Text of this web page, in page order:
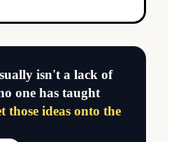
isn't a lack of
one has taught
those ideas onto the